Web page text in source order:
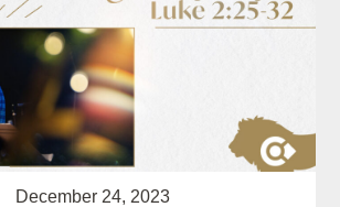
December 24, 2023